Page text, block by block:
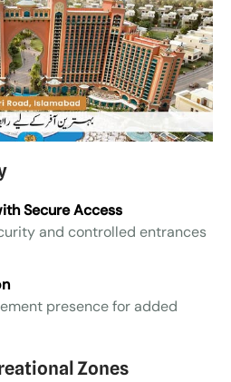
Secure Access
and controlled entrances
presence for added
Zones